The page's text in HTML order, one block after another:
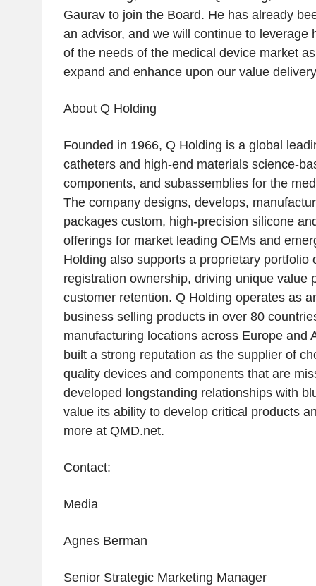
Gaurav to join the Board. He has already
an advisor, and we will continue to leverage
of the needs of the medical device market
expand and enhance upon our value
About Q Holding
Founded in 1966, Q Holding is a global
catheters and high-end materials science-
components, and subassemblies for the
The company designs, develops,
packages custom, high-precision silicone
offerings for market leading OEMs and
Holding also supports a proprietary portfolio
registration ownership, driving unique value
customer retention. Q Holding operates as
business selling products in over 80
manufacturing locations across Europeand
built a strong reputation as the supplier of
quality devices and components that are
developed longstanding relationships with
value its ability to develop critical products
more at QMD.net.
Contact:
Media
Agnes Berman
Senior Strategic Marketing Manager